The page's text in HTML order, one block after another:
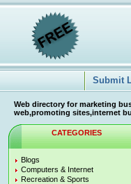
Submit
Web directory for marketing
web,promoting sites,internet
CATEGORIES
Blogs
Computers & Internet
Recreation & Sports